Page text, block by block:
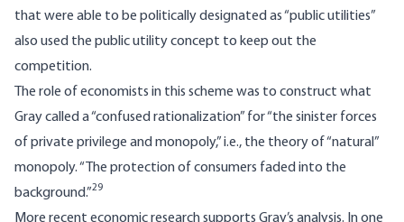
that were able to be politically designated as “public utilities”
also used the public utility concept to keep out the
competition.
The role of economists in this scheme was to construct what
Gray called a “confused rationalization” for “the sinister forces
of private privilege and monopoly,” i.e., the theory of “natural”
monopoly. “The protection of consumers faded into the
background.”29
More recent economic research supports Gray’s analysis. In one